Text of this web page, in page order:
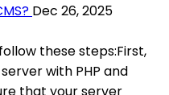
Dec 26, 2025
these steps:First,
with PHP and
that your server